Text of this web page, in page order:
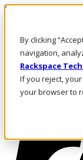
By clicking
navigation,
Rackspace
If you reject,
your browser to
Pasar al contenido
LLÁMENOS
Inversionistas
Mercado
ACCESO Y